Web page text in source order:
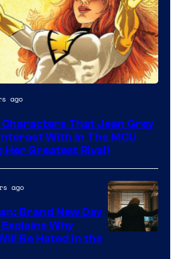
ago
Characters That Jean Grey
With In The MCU
Her Greatest Rival)
ago
Brand New Day
Why
Be Hated in the